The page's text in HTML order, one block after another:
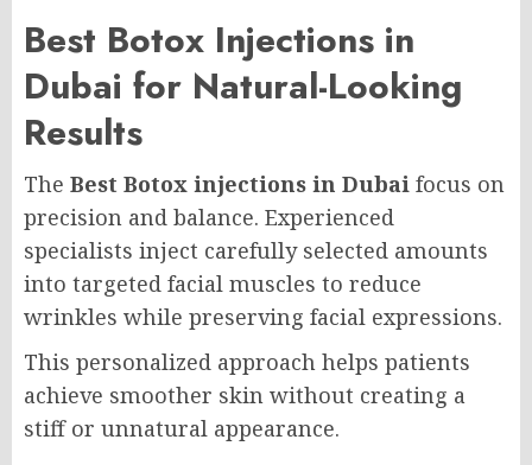
Best Botox Injections in
Dubai for Natural-Looking
Results
The Best Botox injections in Dubai focus on
precision and balance. Experienced
specialists inject carefully selected amounts
into targeted facial muscles to reduce
wrinkles while preserving facial expressions.
This personalized approach helps patients
achieve smoother skin without creating a
stiff or unnatural appearance.